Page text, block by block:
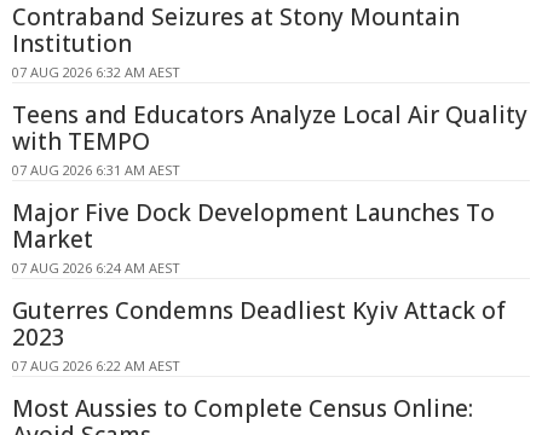
Contraband Seizures at Stony Mountain
Institution
07 AUG 2026 6:32 AM AEST
Teens and Educators Analyze Local Air Quality
with TEMPO
07 AUG 2026 6:31 AM AEST
Major Five Dock Development Launches To
Market
07 AUG 2026 6:24 AM AEST
Guterres Condemns Deadliest Kyiv Attack of
2023
07 AUG 2026 6:22 AM AEST
Most Aussies to Complete Census Online: